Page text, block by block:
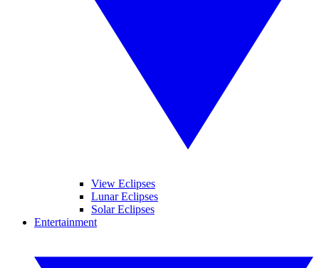
View Eclipses
Lunar Eclipses
Solar Eclipses
Entertainment